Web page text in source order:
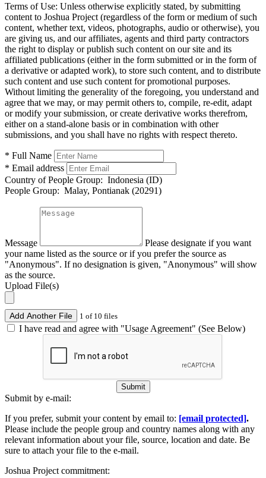
Terms of Use: Unless otherwise explicitly stated, by submitting
content to Joshua Project (regardless of the form or medium of such
content, whether text, videos, photographs, audio or otherwise), you
are giving us, and our affiliates, agents and third party contractors
the right to display or publish such content on our site and its
affiliated publications (either in the form submitted or in the form of
a derivative or adapted work), to store such content, and to distribute
such content and use such content for promotional purposes.
Without limiting the generality of the foregoing, you understand and
agree that we may, or may permit others to, compile, re-edit, adapt
or modify your submission, or create derivative works therefrom,
either on a stand-alone basis or in combination with other
submissions, and you shall have no rights with respect thereto.
* Full Name
* Email address
Country of People Group: Indonesia (ID)
People Group: Malay, Pontianak (20291)
Message
Please designate if you want
your name listed as the source or if you prefer the source as
"Anonymous". If no designation is given, "Anonymous" will show
as the source.
Upload File(s)
Add Another File 1 of 10 files
I have read and agree with "Usage Agreement" (See Below)
Submit
Submit by e-mail:
If you prefer, submit your content by email to: [email protected].
Please include the people group and country names along with any
relevant information about your file, source, location and date. Be
sure to attach your file to the e-mail.
Joshua Project commitment: